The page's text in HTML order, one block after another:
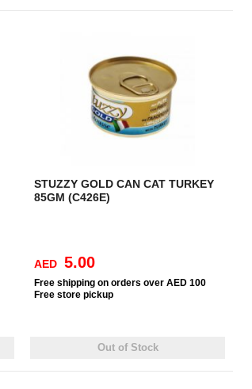
STUZZY GOLD CAN CAT TURKEY
85GM (C426E)
AED 5.00
Free shipping on orders over AED 100
Free store pickup
Out of Stock